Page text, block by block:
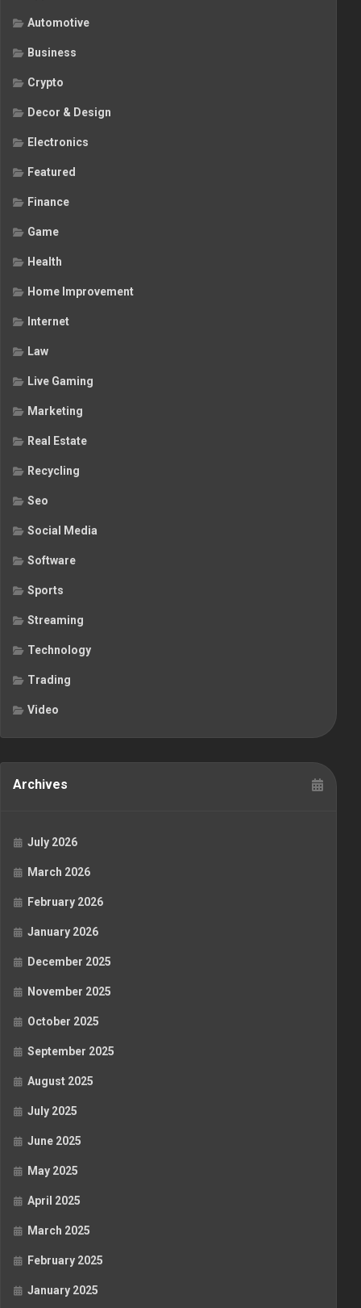
Automotive
Business
Crypto
Decor & Design
Electronics
Featured
Finance
Game
Health
Home Improvement
Internet
Law
Live Gaming
Marketing
Real Estate
Recycling
Seo
Social Media
Software
Sports
Streaming
Technology
Trading
Video
Archives
July 2026
March 2026
February 2026
January 2026
December 2025
November 2025
October 2025
September 2025
August 2025
July 2025
June 2025
May 2025
April 2025
March 2025
February 2025
January 2025